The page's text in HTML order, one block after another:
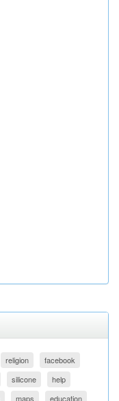
religion
facebook
silicone
help
maps education